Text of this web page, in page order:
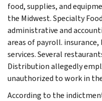
food, supplies, and
the Midwest. Specialty
administrative and
areas of payroll.
services. Several
Distribution allegedly
unauthorized to work in
According to the